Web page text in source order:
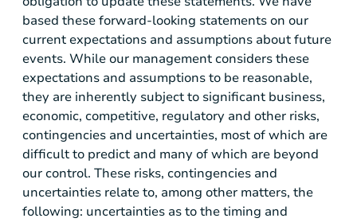
based these forward-looking statements on our
current expectations and assumptions about future
events. While our management considers these
expectations and assumptions to be reasonable,
they are inherently subject to significant business,
economic, competitive, regulatory and other risks,
contingencies and uncertainties, most of which are
difficult to predict and many of which are beyond
our control. These risks, contingencies and
uncertainties relate to, among other matters, the
following: uncertainties as to the timing and